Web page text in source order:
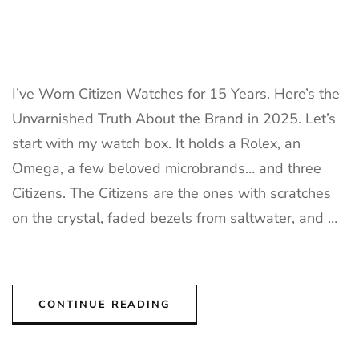
I’ve Worn Citizen Watches for 15 Years. Here’s the
Unvarnished Truth About the Brand in 2025. Let’s
start with my watch box. It holds a Rolex, an
Omega, a few beloved microbrands… and three
Citizens. The Citizens are the ones with scratches
on the crystal, faded bezels from saltwater, and …
CONTINUE READING